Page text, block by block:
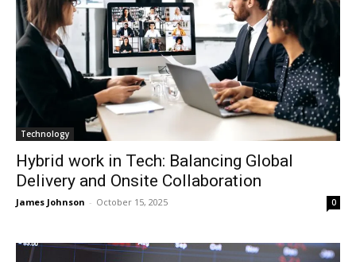
Technology
Hybrid work in Tech: Balancing Global
Delivery and Onsite Collaboration
James Johnson - October 15, 2025 0